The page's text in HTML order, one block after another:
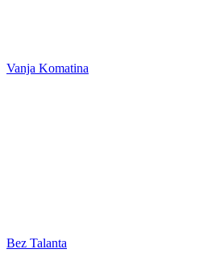
Vanja Komatina
Bez Talanta